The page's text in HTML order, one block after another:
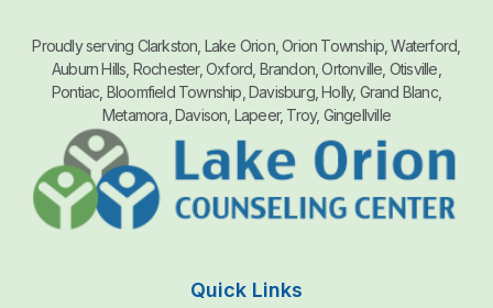
Proudly serving Clarkston, Lake Orion, Orion Township, Waterford,
Auburn Hills, Rochester, Oxford, Brandon, Ortonville, Otisville,
Pontiac, Bloomfield Township, Davisburg, Holly, Grand Blanc,
Metamora, Davison, Lapeer, Troy, Gingellville
Quick Links